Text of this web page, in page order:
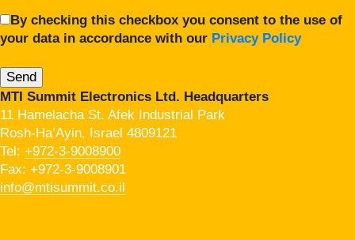
By checking this checkbox you consent to the use of
your data in accordance with our Privacy Policy
MTI Summit Electronics Ltd. Headquarters
11 Hamelacha St. Afek Industrial Park
Rosh-Ha’Ayin, Israel 4809121
Tel: +972-3-9008900
Fax: +972-3-9008901
info@mtisummit.co.il